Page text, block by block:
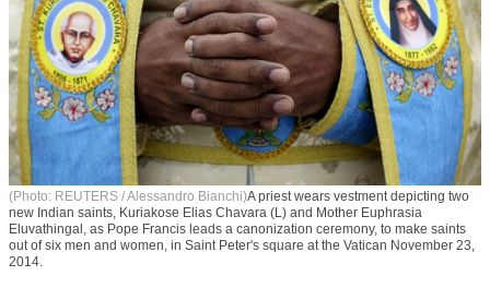
(Photo: REUTERS / Alessandro Bianchi)A priest wears vestment depicting two
new Indian saints, Kuriakose Elias Chavara (L) and Mother Euphrasia
Eluvathingal, as Pope Francis leads a canonization ceremony, to make saints
out of six men and women, in Saint Peter's square at the Vatican November 23,
2014.